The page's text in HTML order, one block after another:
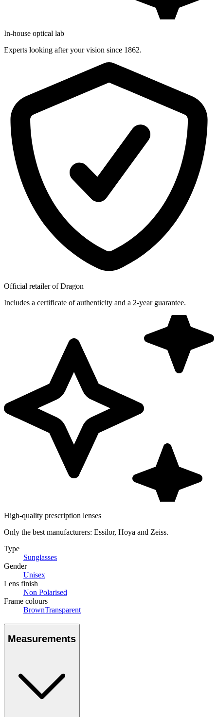
In-house optical lab
Experts looking after your vision since 1862.
Official retailer of Dragon
Includes a certificate of authenticity and a 2-year guarantee.
High-quality prescription lenses
Only the best manufacturers: Essilor, Hoya and Zeiss.
Type
Sunglasses
Gender
Unisex
Lens finish
Non Polarised
Frame colours
BrownTransparent
Measurements